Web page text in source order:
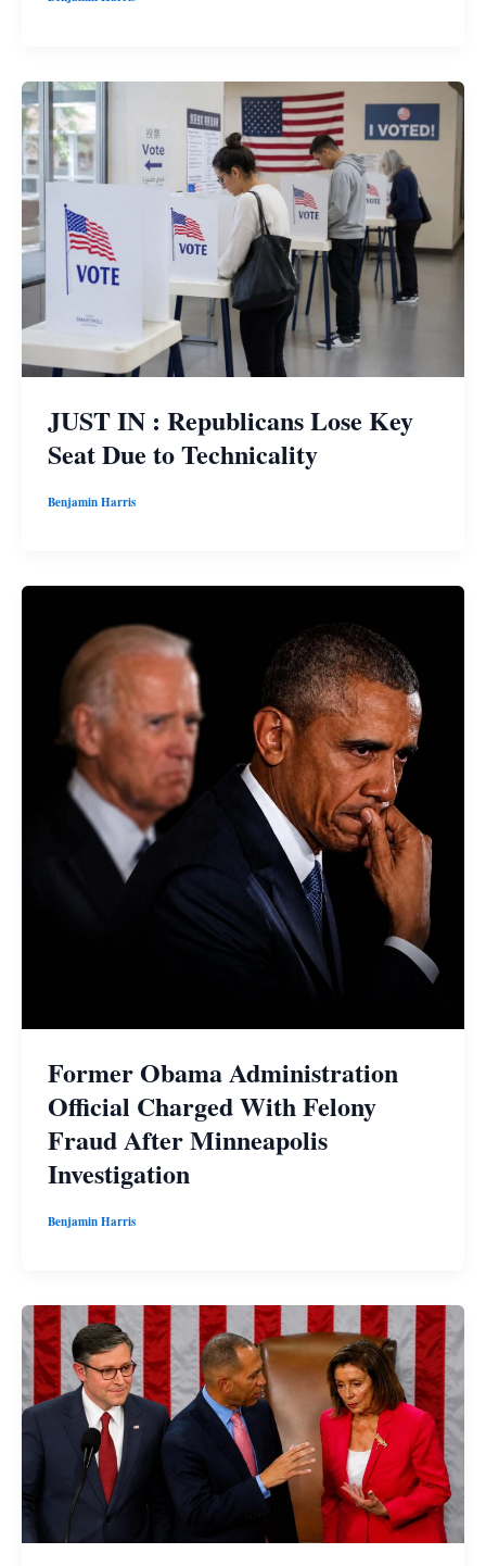
JUST IN : Republicans Lose Key
Seat Due to Technicality
Benjamin Harris
Former Obama Administration
Official Charged With Felony
Fraud After Minneapolis
Investigation
Benjamin Harris